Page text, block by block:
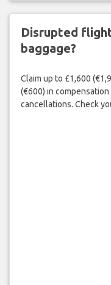
Disrupted
baggage?
Claim up to £1,600
(€600) in
cancellations. Check